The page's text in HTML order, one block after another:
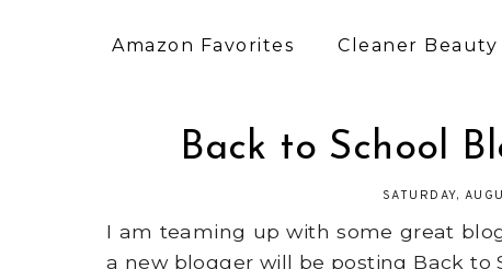
Amazon Favorites Cleaner Beauty
Back to School
SATURDAY,
I am teaming up with some great
a new blogger will be posting Back to